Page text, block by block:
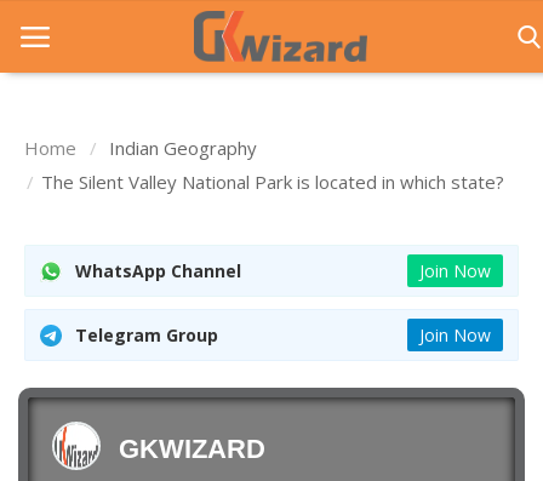
Home
Govt Jobs
General Knowledge
Login
Home
Indian Geography
The Silent Valley National Park is located in which state?
WhatsApp Channel Join Now
Telegram Group Join Now
GKWIZARD